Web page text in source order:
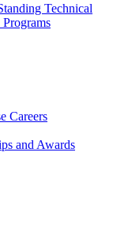
Technical
Careers
and Awards